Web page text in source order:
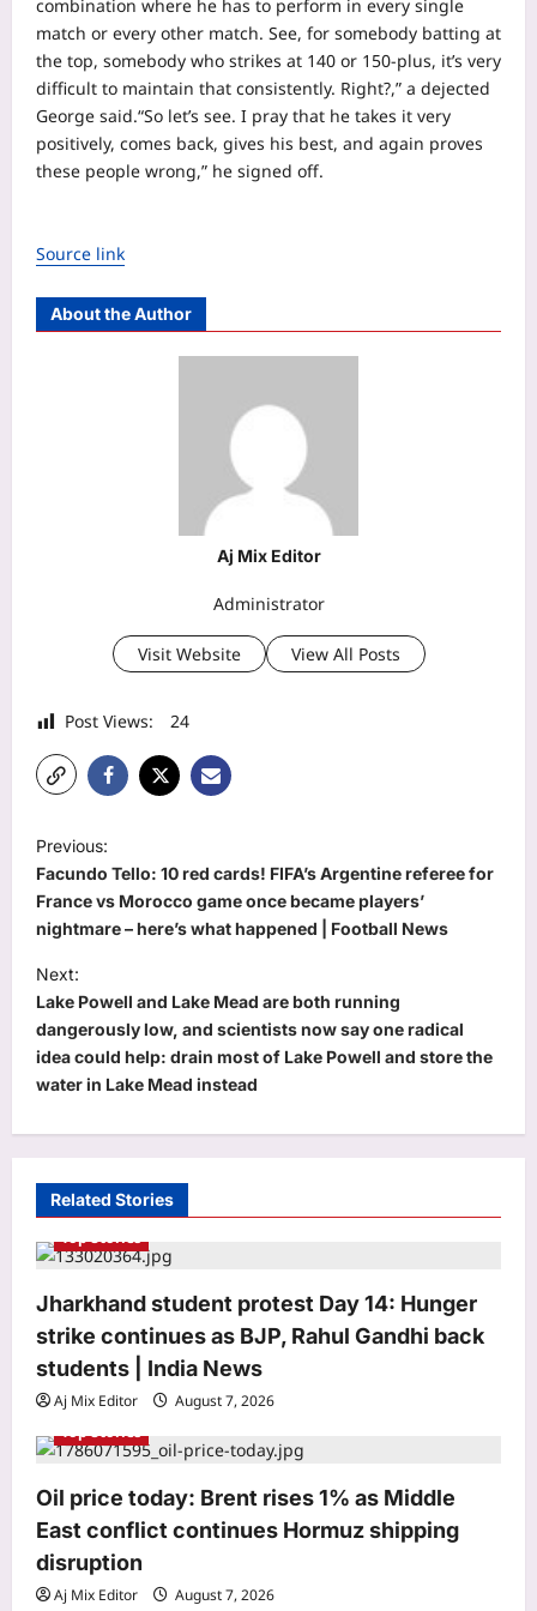
combination where he has to perform in every single
match or every other match. See, for somebody batting at
the top, somebody who strikes at 140 or 150-plus, it’s very
difficult to maintain that consistently. Right?,” a dejected
George said.“So let’s see. I pray that he takes it very
positively, comes back, gives his best, and again proves
these people wrong,” he signed off.
Source link
About the Author
Aj Mix Editor
Administrator
Visit Website View All Posts
Post Views: 24
o
s
t
n
a
v
i
g
i
n
Previous:
Facundo Tello: 10 red cards! FIFA’s Argentine referee for
France vs Morocco game once became players’
nightmare – here’s what happened | Football News
Next:
Lake Powell and Lake Mead are both running
dangerously low, and scientists now say one radical
idea could help: drain most of Lake Powell and store the
water in Lake Mead instead
Related Stories
Top Stories
Jharkhand student protest Day 14: Hunger
strike continues as BJP, Rahul Gandhi back
students | India News
Aj Mix Editor
August 7, 2026
Top Stories
Oil price today: Brent rises 1% as Middle
East conflict continues Hormuz shipping
disruption
Aj Mix Editor
August 7, 2026
Life & Style
Where heritage meets heart: Kritika
Kamra’s love letter to Indian textiles
on National Handloom Day 2026